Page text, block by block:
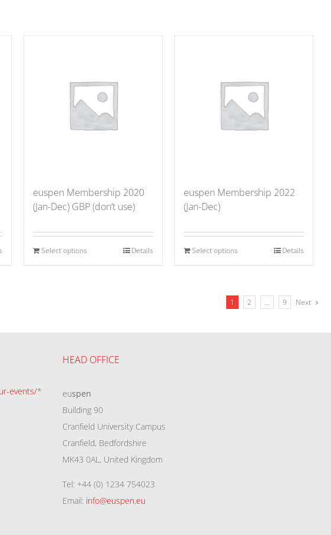
euspen Membership 2020
(Jan-Dec) GBP (don’t use)
Select options Details
euspen Membership 2022
(Jan-Dec)
Select options Details
1 2 … 9 Next
events/*
HEAD OFFICE
euspen
Building 90
Cranfield University Campus
Cranfield, Bedfordshire
MK43 0AL, United Kingdom
Tel: +44 (0) 1234 754023
Email: info@euspen.eu